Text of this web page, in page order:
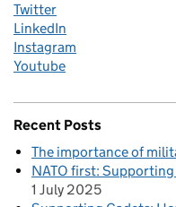
Twitter
LinkedIn
Instagram
Youtube
Recent Posts
The importance of
NATO first:
1 July 2025